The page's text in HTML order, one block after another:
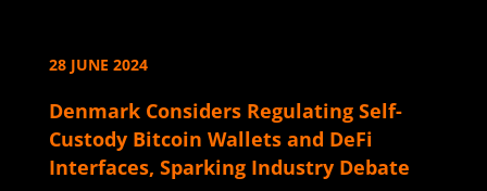
28 JUNE 2024
Denmark Considers Regulating Self-
Custody Bitcoin Wallets and DeFi
Interfaces, Sparking Industry Debate